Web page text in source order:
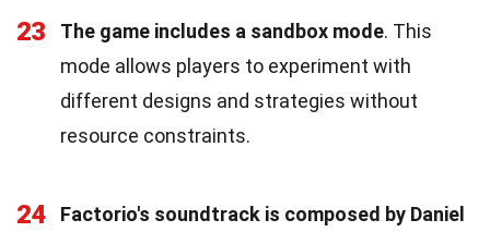
23 The game includes a sandbox mode. This
mode allows players to experiment with
different designs and strategies without
resource constraints.
24
Factorio's soundtrack is composed by Daniel